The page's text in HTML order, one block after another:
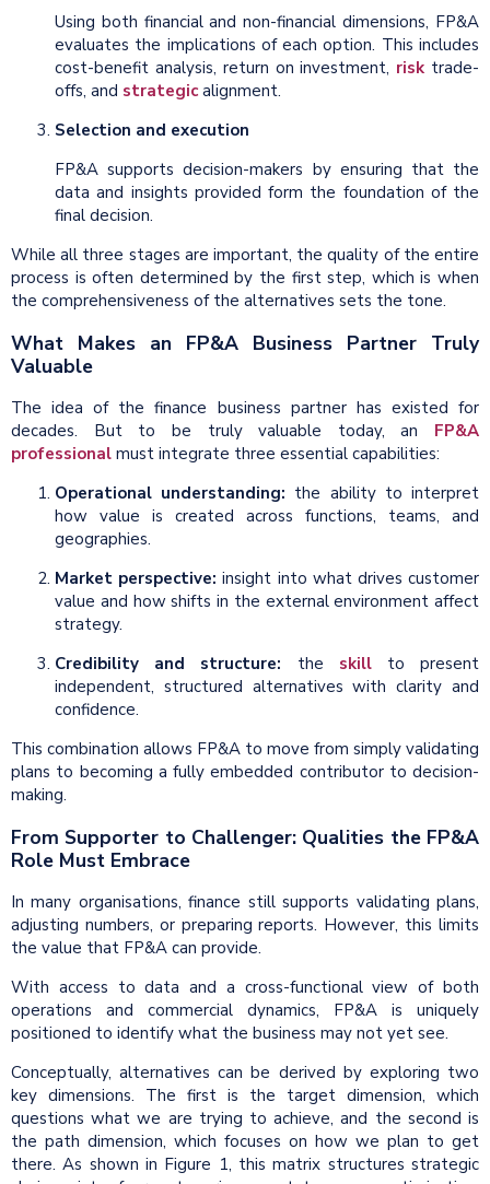
Using both financial and non-financial dimensions, FP&A
evaluates the implications of each option. This includes
cost-benefit analysis, return on investment, risk trade-
offs, and strategic alignment.
Selection and execution
FP&A supports decision-makers by ensuring that the
data and insights provided form the foundation of the
final decision.
While all three stages are important, the quality of the entire
process is often determined by the first step, which is when
the comprehensiveness of the alternatives sets the tone.
What Makes an FP&A Business Partner Truly
Valuable
The idea of the finance business partner has existed for
decades. But to be truly valuable today, an FP&A
professional must integrate three essential capabilities:
Operational understanding: the ability to interpret
how value is created across functions, teams, and
geographies.
Market perspective: insight into what drives customer
value and how shifts in the external environment affect
strategy.
Credibility and structure: the skillto present
independent, structured alternatives with clarity and
confidence.
This combination allows FP&A to move from simply validating
plans to becoming a fully embedded contributor to decision-
making.
From Supporter to Challenger: Qualities the FP&A
Role Must Embrace
In many organisations, finance still supports validating plans,
adjusting numbers, or preparing reports. However, this limits
the value that FP&A can provide.
With access to data and a cross-functional view of both
operations and commercial dynamics, FP&A is uniquely
positioned to identify what the business may not yet see.
Conceptually, alternatives can be derived by exploring two
key dimensions. The first is the target dimension, which
questions what we are trying to achieve, and the second is
the path dimension, which focuses on how we plan to get
there. As shown in Figure 1, this matrix structures strategic